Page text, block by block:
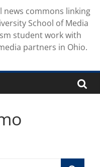
news commons linking
School of Media
student work with
partners in Ohio.